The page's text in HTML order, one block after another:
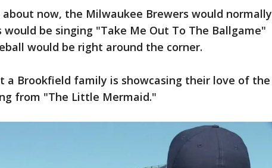
about now, the Milwaukee Brewers would normally
be singing "Take Me Out To The Ballgame"
would be right around the corner.
a Brookfield family is showcasing their love of the
from "The Little Mermaid."